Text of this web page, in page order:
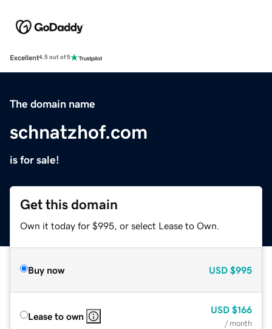
Excellent4.5 out of 5
The domain name
schnatzhof.com
is for sale!
Get this domain
Own it today for $995, or select Lease to Own.
Buy now USD $995
Lease to own
USD $166
/ month